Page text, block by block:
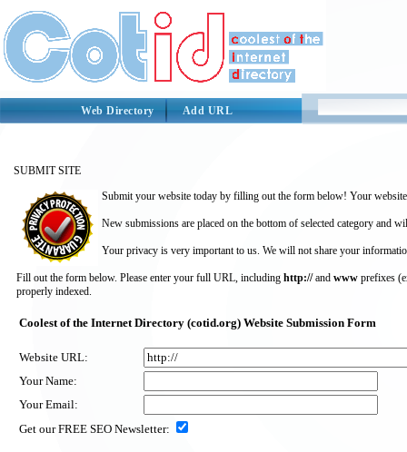
Web Directory Add URL
SUBMIT SITE
Submit your website today by filling out the form below! Your
New submissions are placed on the bottom of selected category and
Your privacy is very important to us. We will not share your
Fill out the form below. Please enter your full URL, including http://and www prefixes
properly indexed.
Coolest of the Internet Directory (cotid.org) Website Submission Form
Website URL:
Your Name:
Your Email:
Get our FREE SEO Newsletter: